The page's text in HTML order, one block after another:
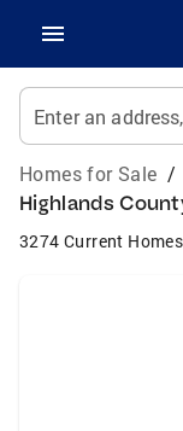
Enter an
Homes for Sale /
Highlands
3274 Current Homes